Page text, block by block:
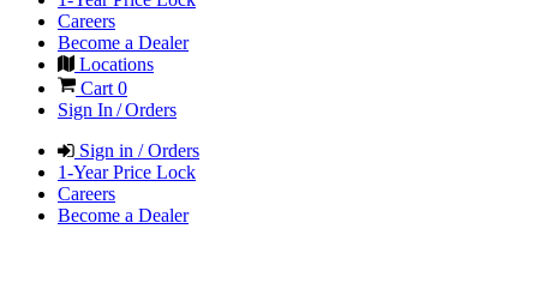
Careers
Become a Dealer
Locations
Cart 0
Sign In / Orders
Sign in / Orders
1-Year Price Lock
Careers
Become a Dealer